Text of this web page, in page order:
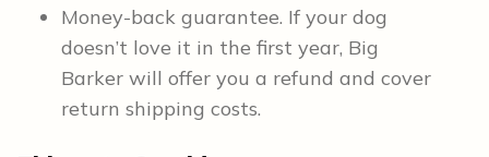
Money-back guarantee. If your dog
doesn’t love it in the first year, Big
Barker will offer you a refund and cover
return shipping costs.